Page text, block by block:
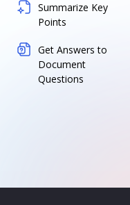
Summarize Key
Points
Get Answers to
Document
Questions